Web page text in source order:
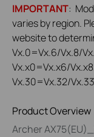
IMPORTANT:
varies by region.
website to
Vx.0=Vx.6/Vx.8/
Vx.x0=Vx.x6/
Vx.30=Vx.32/
Product Overview
Archer